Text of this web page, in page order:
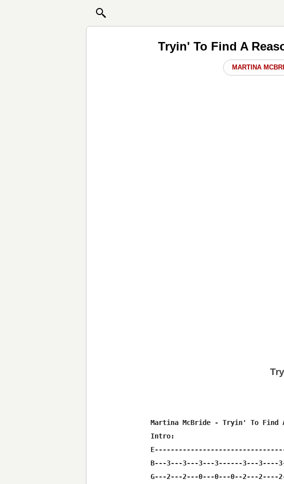
Tryin' To Find A
MARTINA
Martina McBride - Tryin' To Find
Intro:
B---3---3---3---3------3---3----
G---2---2---0---0---0--2---2----